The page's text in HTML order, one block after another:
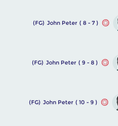
( 8 - 7 )
John Peter
(FG)
( 9 - 8 )
John Peter
(FG)
( 10 - 9 )
John Peter
(FG)